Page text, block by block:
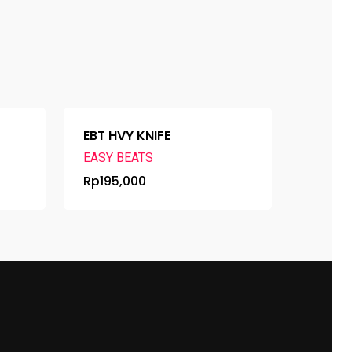
EBT HVY KNIFE
EASY BEATS
Rp195,000